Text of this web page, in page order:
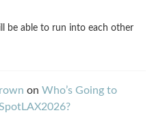
be able to run into each other
on Who’s Going to